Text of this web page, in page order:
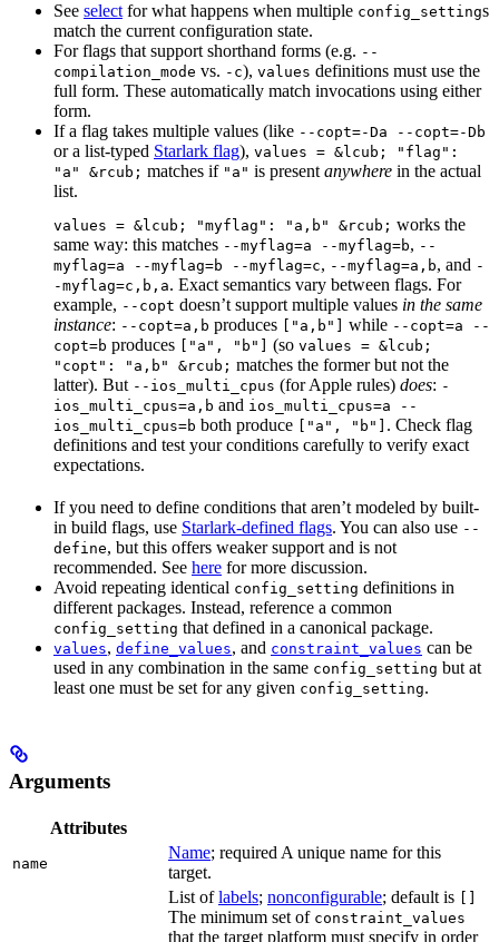
See select for what happens when multiple config_settings
match the current configuration state.
For flags that support shorthand forms (e.g. --
compilation_mode vs. -c), values definitions must use the
full form. These automatically match invocations using either
form.
If a flag takes multiple values (like --copt=-Da --copt=-Db
or a list-typed Starlark flag), values = &lcub; "flag":
"a" &rcub; matches if "a" is present anywhere in the actual
list.
values = &lcub; "myflag": "a,b" &rcub; works the
same way: this matches --myflag=a --myflag=b, --
myflag=a --myflag=b --myflag=c, --myflag=a,b, and -
-myflag=c,b,a. Exact semantics vary between flags. For
example, --copt doesn’t support multiple values in the same
instance: --copt=a,b produces ["a,b"] while --copt=a --
copt=b produces ["a", "b"] (so values = &lcub;
"copt": "a,b" &rcub; matches the former but not the
latter). But --ios_multi_cpus (for Apple rules) does: -
ios_multi_cpus=a,b and ios_multi_cpus=a --
ios_multi_cpus=b both produce ["a", "b"] . Check flag
definitions and test your conditions carefully to verify exact
expectations.
If you need to define conditions that aren’t modeled by built-
in build flags, use Starlark-defined flags. You can also use --
define, but this offers weaker support and is not
recommended. See here for more discussion.
Avoid repeating identical config_setting definitions in
different packages. Instead, reference a common
config_setting that defined in a canonical package.
values, define_values, and constraint_values can be
used in any combination in the same config_setting but at
least one must be set for any given config_setting.
Arguments
Attributes
name
Name; required A unique name for this
target.
List oflabels; nonconfigurable; default is []
The minimum set of constraint_values
that the target platform must specify in order